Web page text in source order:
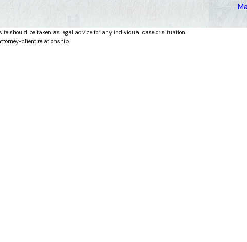
should be taken as legal advice for any individual case or situation.
client relationship.